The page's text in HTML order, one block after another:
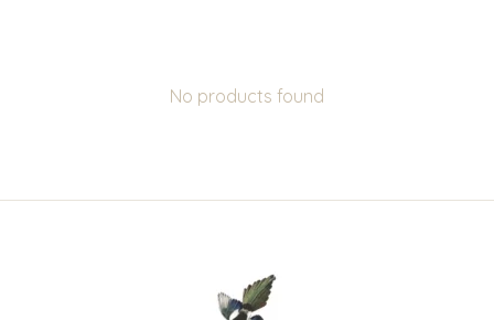
No products found